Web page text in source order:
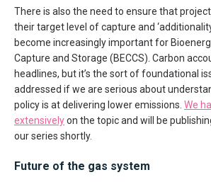
There is also the need to ensure that
their target level of capture and
become increasingly important for
Capture and Storage (BECCS). Carbon
headlines, but it’s the sort of foundational
addressed if we are serious about
policy is at delivering lower emissions. We
extensivelyon the topic and will be
our series shortly.
Future of the gas system